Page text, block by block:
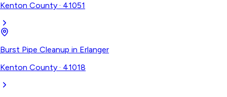
Kenton County · 41051
Burst Pipe Cleanup in Erlanger
Kenton County · 41018